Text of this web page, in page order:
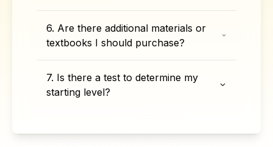
6. Are there additional materials or
textbooks I should purchase?
7. Is there a test to determine my
starting level?